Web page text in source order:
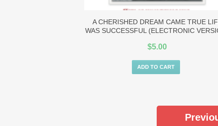
A CHERISHED DREAM CAME TRUE
WAS SUCCESSFUL (ELECTRONIC
$5.00
ADD TO CART